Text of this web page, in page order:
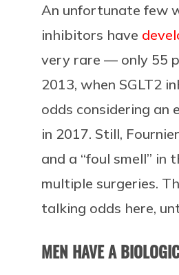
An unfortunate few
inhibitors have
very rare — only 55
2013, when SGLT2
odds considering an
in 2017. Still,
and a “foul smell”
multiple surgeries.
talking odds here,
MEN HAVE A